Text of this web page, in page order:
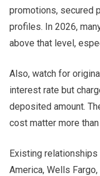
promotions, secured
profiles. In 2026,
above that level,
Also, watch for
interest rate but
deposited amount.
cost matter more
Existing relationships
America, Wells Fargo,